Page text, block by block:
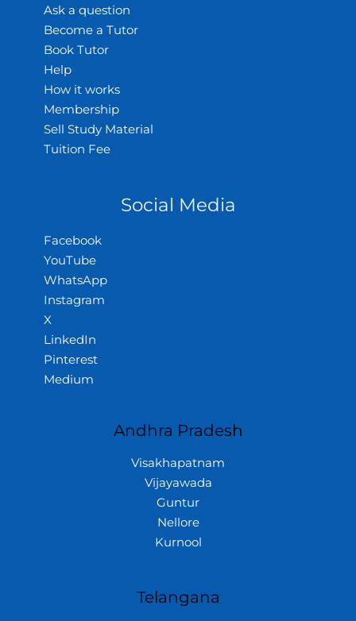
Ask a question
Become a Tutor
Book Tutor
Help
How it works
Membership
Sell Study Material
Tuition Fee
Social Media
Facebook
YouTube
WhatsApp
Instagram
X
LinkedIn
Pinterest
Medium
Andhra Pradesh
Visakhapatnam
Vijayawada
Guntur
Nellore
Kurnool
Telangana